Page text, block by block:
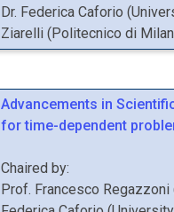
Dr. Federica Caforio (
Ziarelli (Politecnico di
Advancements in
for time-dependent
Chaired by:
Prof. Francesco Regazzoni